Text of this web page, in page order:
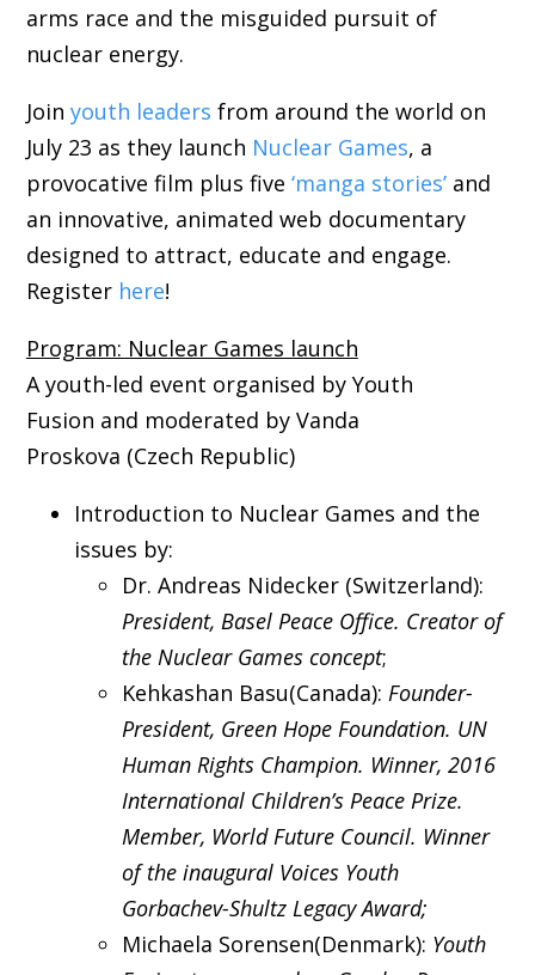
arms race and the misguided pursuit of
nuclear energy.
Join youth leaders from around the world on
July 23 as they launch Nuclear Games, a
provocative film plus five ‘manga stories’and
an innovative, animated web documentary
designed to attract, educate and engage.
Register here!
Program: Nuclear Games launch
A youth-led event organised by Youth
Fusion and moderated by Vanda
Proskova (Czech Republic)
Introduction to Nuclear Games and the
issues by:
Dr. Andreas Nidecker (Switzerland):
President, Basel Peace Office. Creator of
the Nuclear Games concept;
Kehkashan Basu(Canada): Founder-
President, Green Hope Foundation. UN
Human Rights Champion. Winner, 2016
International Children’s Peace Prize.
Member, World Future Council. Winner
of the inaugural Voices Youth
Gorbachev-Shultz Legacy Award;
Michaela Sorensen(Denmark): Youth